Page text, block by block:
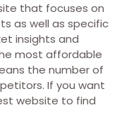
that focuses on
as well as specific
insights and
most affordable
the number of
If you want
website to find